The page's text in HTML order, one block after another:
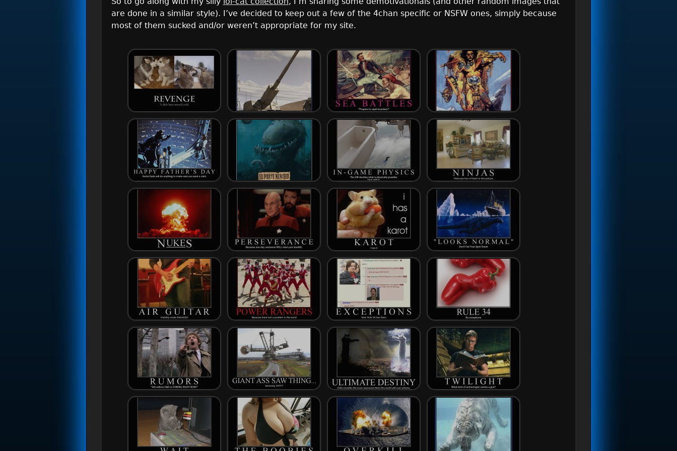
are done in a similar style). I’ve decided to keep out a few of the 4chan specific or NSFW ones, simply because
most of them sucked and/or weren’t appropriate for my site.